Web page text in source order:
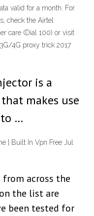
valid for a month. For
check the Airtel
care (Dial 100) or visit
4G proxy trick 2017
is a
makes use
…
| Built In Vpn Free Jul
across the
the list are
been tested for